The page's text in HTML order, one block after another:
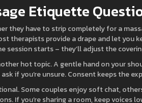
Etiquette
they have to strip completely for a
therapists provide a drape and let you
session starts – they’ll adjust the
hot topic. A gentle hand on your
if you’re unsure. Consent keeps the
Some couples enjoy soft chat,
If you’re sharing a room, keep voices